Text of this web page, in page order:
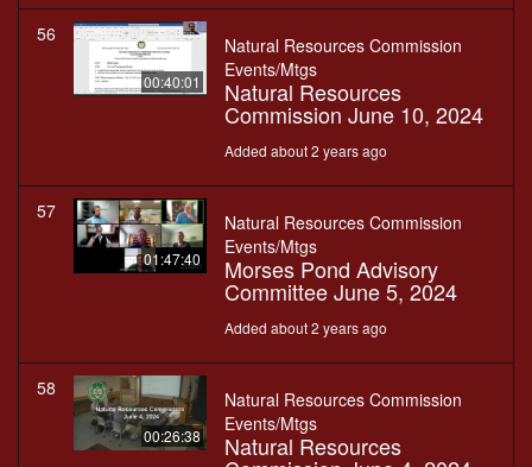
56
00:40:01
Natural Resources Commission
Events/Mtgs
Natural Resources
Commission June 10, 2024
Added about 2 years ago
57
01:47:40
Natural Resources Commission
Events/Mtgs
Morses Pond Advisory
Committee June 5, 2024
Added about 2 years ago
58
00:26:38
Natural Resources Commission
Events/Mtgs
Natural Resources